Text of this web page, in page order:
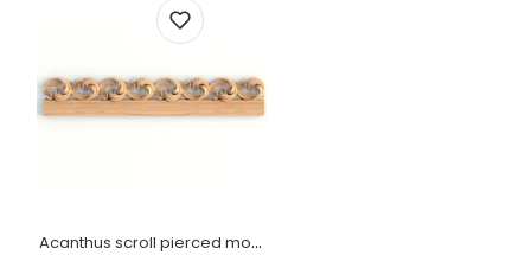
Acanthus scroll pierced moulding Antique